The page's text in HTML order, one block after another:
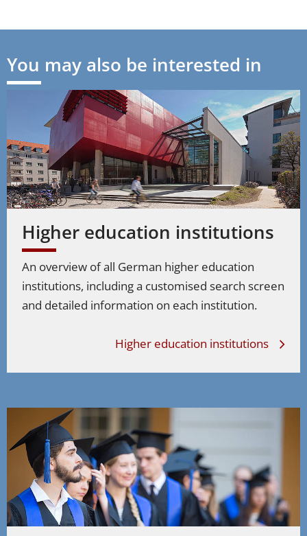
You may also be interested in
Higher education institutions
An overview of all German higher education
institutions, including a customised search screen
and detailed information on each institution.
Higher education institutions